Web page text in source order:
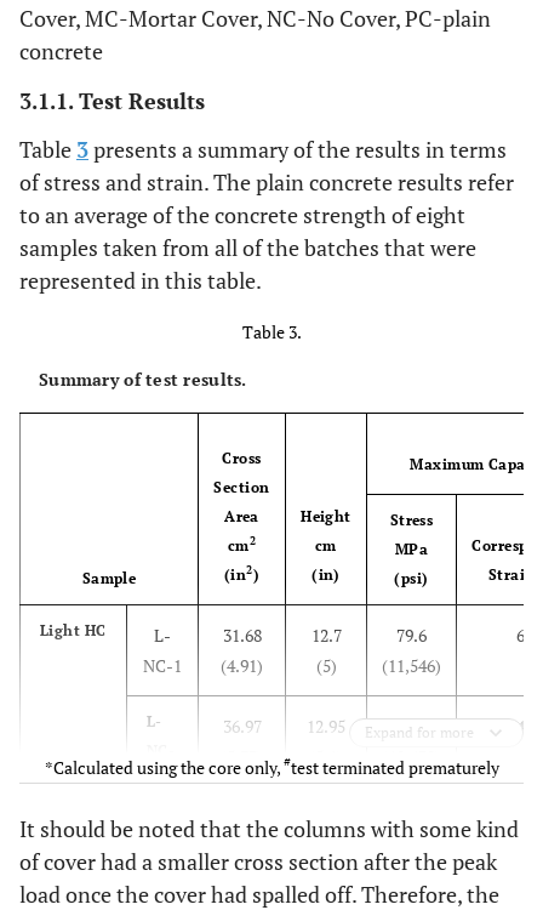
Cover, MC-Mortar Cover, NC-No Cover, PC-plain
concrete
3.1.1. Test Results
Table 3presents a summary of the results in terms
of stress and strain. The plain concrete results refer
to an average of the concrete strength of eight
samples taken from all of the batches that were
represented in this table.
Table 3.
Summary of test results.
Sample
Cross
Section
Area
cm2
(in2)
Height
cm
(in)
Maximum
Stress
MPa
(psi)
Strain
Light HC
L-
NC-1
31.68
(4.91)
12.7
(5)
79.6
(11,546)
6.4
L-
2
36.97
12.95
71.97
(10,438)
4.9
L-
NC-
3
36.97
(5.68)
13.97
(5.5)
73.41
(10,648)
4.3
Expand for more
*Calculated using the core only, #test terminated prematurely
It should be noted that the columns with some kind
of cover had a smaller cross section after the peak
load once the cover had spalled off. Therefore, the